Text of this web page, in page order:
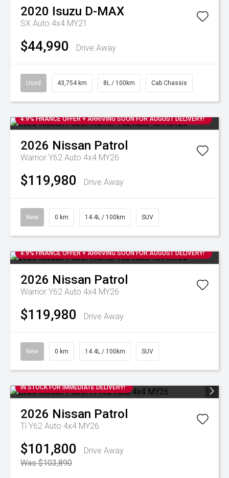
2020 Isuzu D-MAX
SX Auto 4x4 MY21
$44,990 Drive Away
Used 43,754 km 8L / 100km Cab Chassis
4.9% FINANCE OFFER + ARRIVING SOON FOR AUGUST DELIVERY!
2026 Nissan Patrol
Warrior Y62 Auto 4x4 MY26
$119,980 Drive Away
New 0 km 14.4L / 100km SUV
4.9% FINANCE OFFER + ARRIVING SOON FOR AUGUST DELIVERY!
2026 Nissan Patrol
Warrior Y62 Auto 4x4 MY26
$119,980 Drive Away
New 0 km 14.4L / 100km SUV
IN STOCK FOR IMMEDIATE DELIVERY!
2026 Nissan Patrol
Ti Y62 Auto 4x4 MY26
$101,800
Drive Away
Was $103,890